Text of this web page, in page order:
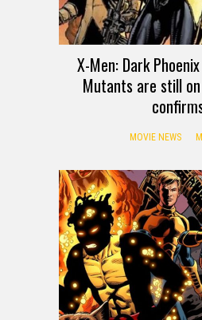
X-Men: Dark
Mutants are still
MOVIE NEWS